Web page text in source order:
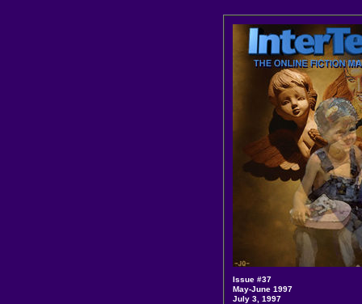
Issue #37
May-June 1997
July 3, 1997